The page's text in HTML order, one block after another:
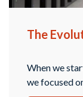
The
When we
we focused